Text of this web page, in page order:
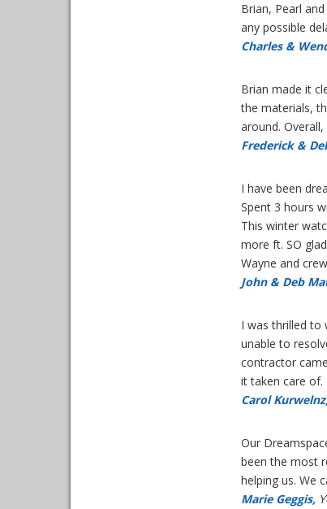
Brian, Pearl
any possible
Charles &
Brian made it
the materials,
around.
Frederick &
I have been
Spent 3 hours
This winter
more ft. SO
Wayne and
John & Deb
I was thrilled to
unable to
contractor
it taken care of.
Carol
Our
been the most
helping us. We
Marie Geggis,